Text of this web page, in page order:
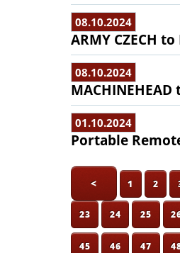
08.10.2024
ARMY CZECH
08.10.2024
01.10.2024
Portable
< 1 2
23 24 25
45 46 47